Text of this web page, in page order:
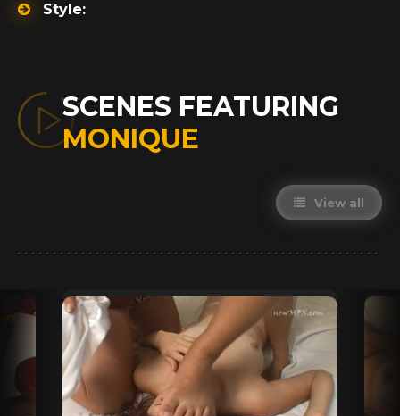
Style:
SCENES FEATURING
MONIQUE
View all